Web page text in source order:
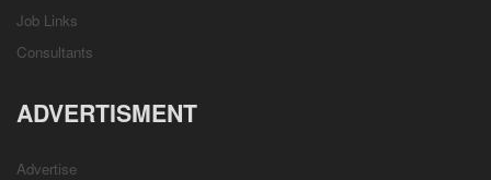
Job Links
Consultants
ADVERTISMENT
Advertise